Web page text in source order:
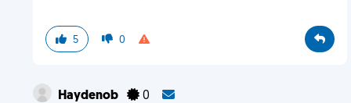
5 0
Haydenob 0